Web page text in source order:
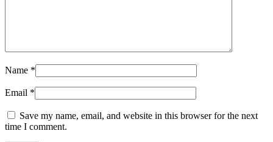
Name *
Email *
Save my name, email, and website in this browser for the next
time I comment.